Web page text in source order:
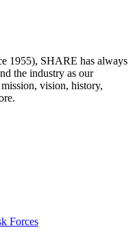
1955), SHARE has always
the industry as our
vision, history,
Forces